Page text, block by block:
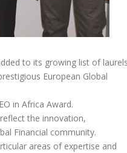
to its growing list of
European Global
in Africa Award.
the innovation,
Financial community.
areas of expertise and